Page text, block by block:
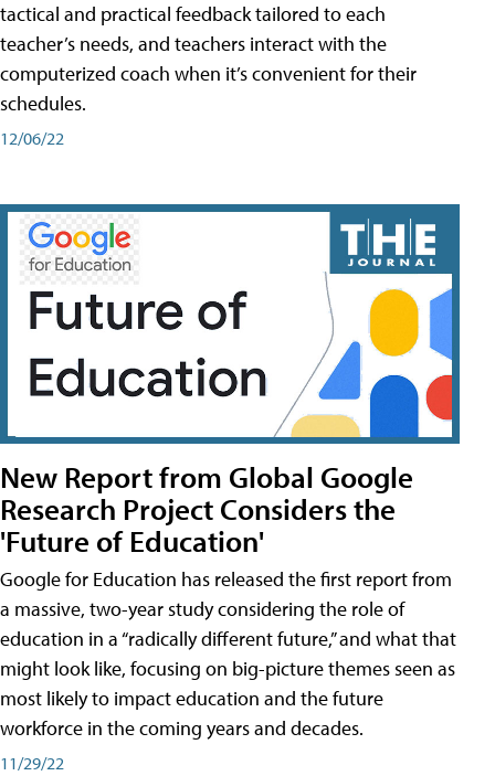
tactical and practical feedback tailored to each
teacher’s needs, and teachers interact with the
computerized coach when it’s convenient for their
schedules.
12/06/22
New Report from Global Google
Research Project Considers the
'Future of Education'
Google for Education has released the first report from
a massive, two-year study considering the role of
education in a “radically different future,” and what that
might look like, focusing on big-picture themes seen as
most likely to impact education and the future
workforce in the coming years and decades.
11/29/22